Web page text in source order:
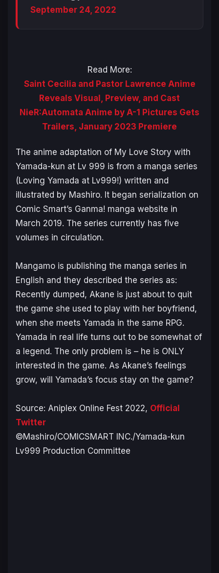
September 24, 2022
Read More:
Saint Cecilia and Pastor Lawrence Anime
Reveals Visual, Preview, and Cast
NieR:Automata Anime by A-1 Pictures Gets
Trailers, January 2023 Premiere
The anime adaptation of My Love Story with
Yamada-kun at Lv 999 is from a manga series
(Loving Yamada at Lv999!) written and
illustrated by Mashiro. It began serialization on
Comic Smart’s Ganma! manga website in
March 2019. The series currently has five
volumes in circulation.
Mangamo is publishing the manga series in
English and they described the series as:
Recently dumped, Akane is just about to quit
the game she used to play with her boyfriend,
when she meets Yamada in the same RPG.
Yamada in real life turns out to be somewhat of
a legend. The only problem is – he is ONLY
interested in the game. As Akane’s feelings
grow, will Yamada’s focus stay on the game?
Source: Aniplex Online Fest 2022, Official
Twitter
©Mashiro/COMICSMART INC./Yamada-kun
Lv999 Production Committee